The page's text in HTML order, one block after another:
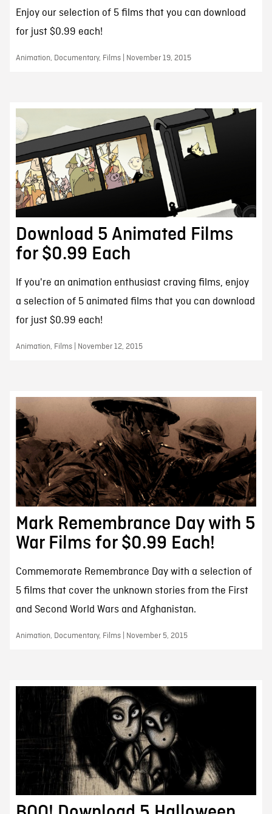
Enjoy our selection of 5 films that you can download
for just $0.99 each!
Animation, Documentary, Films | November 19, 2015
Download 5 Animated Films
for $0.99 Each
If you're an animation enthusiast craving films, enjoy
a selection of 5 animated films that you can download
for just $0.99 each!
Animation, Films | November 12, 2015
Mark Remembrance Day with 5
War Films for $0.99 Each!
Commemorate Remembrance Day with a selection of
5 films that cover the unknown stories from the First
and Second World Wars and Afghanistan.
Animation, Documentary, Films | November 5, 2015